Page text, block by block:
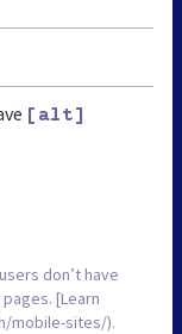
[alt]
don’t have
[Learn
mobile-sites/).